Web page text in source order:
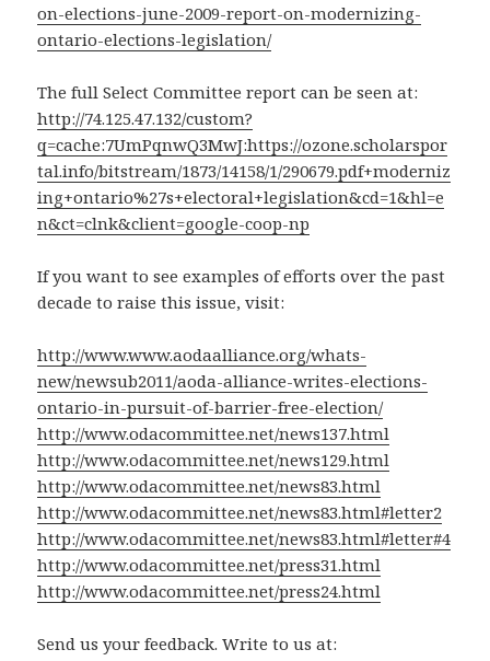
on-elections-june-2009-report-on-modernizing-
ontario-elections-legislation/
The full Select Committee report can be seen at:
http://74.125.47.132/custom?
q=cache:7UmPqnwQ3MwJ:https://ozone.scholarspor
tal.info/bitstream/1873/14158/1/290679.pdf+moderniz
ing+ontario%27s+electoral+legislation&cd=1&hl=e
n&ct=clnk&client=google-coop-np
If you want to see examples of efforts over the past
decade to raise this issue, visit:
http://www.www.aodaalliance.org/whats-
new/newsub2011/aoda-alliance-writes-elections-
ontario-in-pursuit-of-barrier-free-election/
http://www.odacommittee.net/news137.html
http://www.odacommittee.net/news129.html
http://www.odacommittee.net/news83.html
http://www.odacommittee.net/news83.html#letter2
http://www.odacommittee.net/news83.html#letter#4
http://www.odacommittee.net/press31.html
http://www.odacommittee.net/press24.html
Send us your feedback. Write to us at: